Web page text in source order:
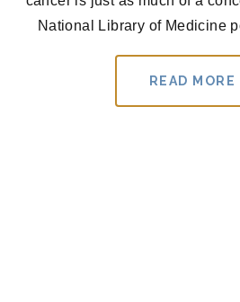
National Library of Medicine
READ